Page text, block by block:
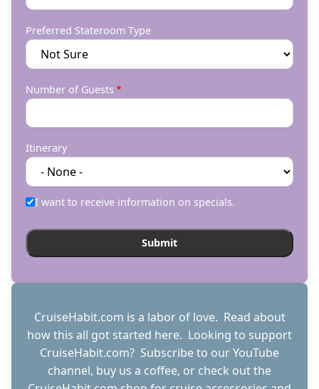
Preferred Stateroom Type
Number of Guests
Itinerary
I want to receive information on specials.
CruiseHabit.com is a labor of love. Read about
how this all got started here. Looking to support
CruiseHabit.com? Subscribe to our YouTube
channel, buy us a coffee, or check out the